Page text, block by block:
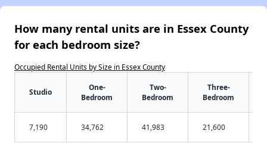
How many rental units are in Essex County
for each bedroom size?
Occupied Rental Units by Size in Essex County
Studio
One-
Bedroom
Two-
Bedroom
Three-
Bedroom
7,190 34,762 41,983 21,600